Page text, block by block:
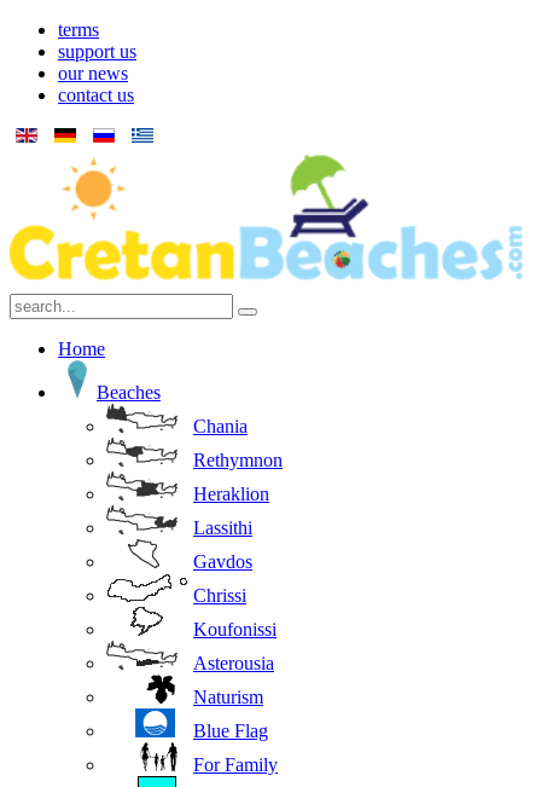
terms
support us
our news
contact us
Home
Beaches
Chania
Rethymnon
Heraklion
Lassithi
Gavdos
Chrissi
Koufonissi
Asterousia
Naturism
Blue Flag
For Family